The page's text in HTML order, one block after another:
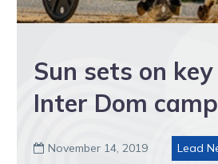
Sun sets on
Inter Dom
 November 14, 2019
Lead